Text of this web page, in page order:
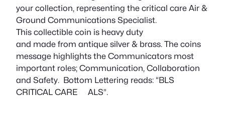
i
n
q
u
a
n
t
i
your collection, representing the critical care Air &
Ground Communications Specialist.
This collectible coin is heavy duty
and made from antique silver & brass. The coins
message highlights the Communicators most
important roles; Communication, Collaboration
and Safety. Bottom Lettering reads: “BLS
CRITICAL CARE ALS”.